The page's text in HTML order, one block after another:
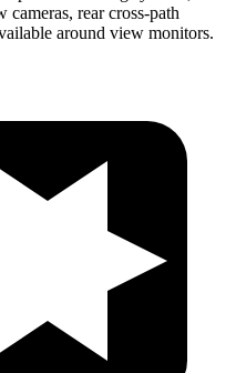
rear cross-path
around view monitors.